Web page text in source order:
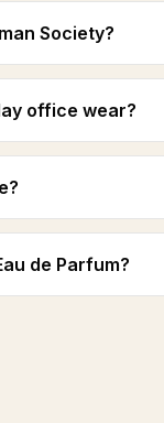
Society?
office wear?
de Parfum?